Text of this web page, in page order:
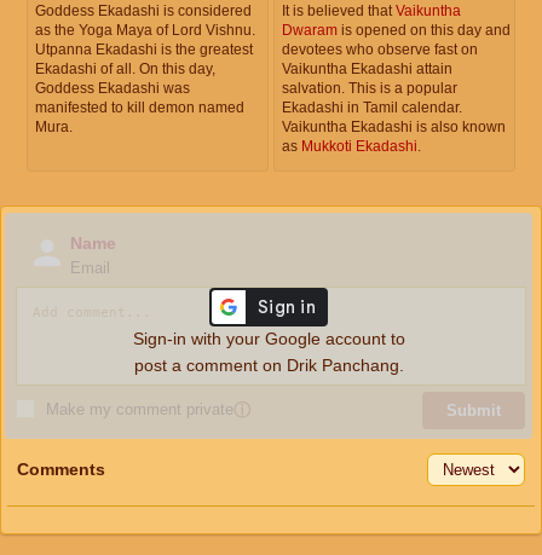
Goddess Ekadashi is considered
as the Yoga Maya of Lord Vishnu.
Utpanna Ekadashi is the greatest
Ekadashi of all. On this day,
Goddess Ekadashi was
manifested to kill demon named
Mura.
It is believed that Vaikuntha
Dwaram is opened on this day and
devotees who observe fast on
Vaikuntha Ekadashi attain
salvation. This is a popular
Ekadashi in Tamil calendar.
Vaikuntha Ekadashi is also known
as Mukkoti Ekadashi
Name
Email
Make my comment privateⓘ Submit
Sign-in with your Google account to
post a comment on Drik Panchang.
Comments